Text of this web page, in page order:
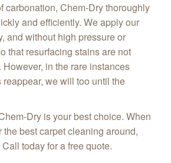
carbonation, Chem-Dry thoroughly
and efficiently. We apply our
and without high pressure or
that resurfacing stains are not
in the rare instances
we will too until the
Dry is your best choice. When
best carpet cleaning around,
today for a free quote.